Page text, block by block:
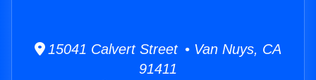
15041 Calvert Street • Van Nuys, CA
91411